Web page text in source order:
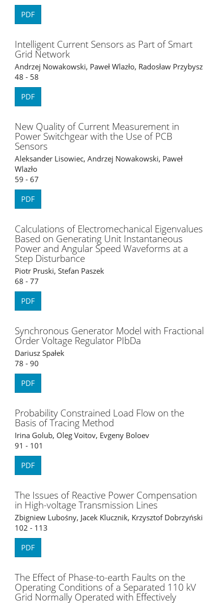
PDF
Intelligent Current Sensors as Part of Smart
Grid Network
Andrzej Nowakowski, Paweł Wlazło, Radosław Przybysz
48 - 58
PDF
New Quality of Current Measurement in
Power Switchgear with the Use of PCB
Sensors
Aleksander Lisowiec, Andrzej Nowakowski, Paweł
Wlazło
59 - 67
PDF
Calculations of Electromechanical Eigenvalues
Based on Generating Unit Instantaneous
Power and Angular Speed Waveforms at a
Step Disturbance
Piotr Pruski, Stefan Paszek
68 - 77
PDF
Synchronous Generator Model with Fractional
Order Voltage Regulator PIbDa
Dariusz Spałek
78 - 90
PDF
Probability Constrained Load Flow on the
Basis of Tracing Method
Irina Golub, Oleg Voitov, Evgeny Boloev
91 - 101
PDF
The Issues of Reactive Power Compensation
in High-voltage Transmission Lines
Zbigniew Lubośny, Jacek Klucznik, Krzysztof Dobrzyński
102 - 113
PDF
The Effect of Phase-to-earth Faults on the
Operating Conditions of a Separated 110 kV
Grid Normally Operated with Effectively